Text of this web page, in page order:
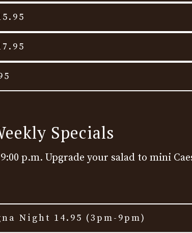
Specials
p.m. Upgrade your salad to mini
Night 14.95 (3pm-9pm)